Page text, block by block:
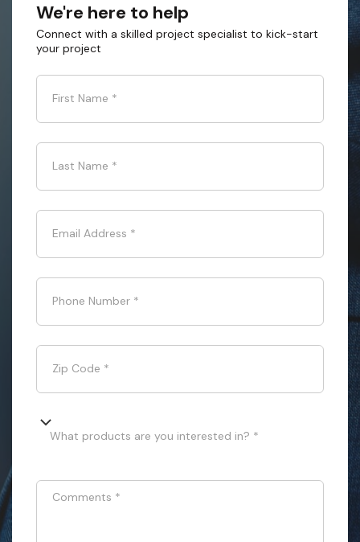
We're here to help
Connect with a skilled project specialist to kick-start
your project
First Name *
Last Name *
Email Address *
Phone Number *
Zip Code *
What products are you interested in? *
Comments *